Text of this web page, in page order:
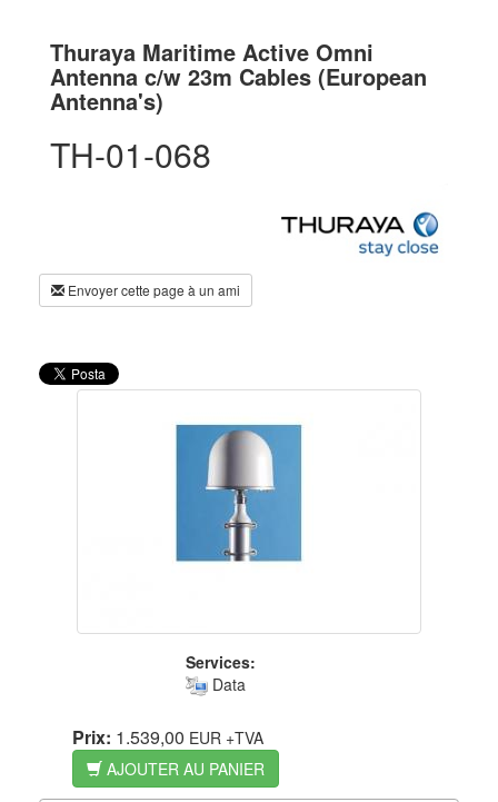
Thuraya Maritime Active Omni
Antenna c/w 23m Cables (European
Antenna's)
TH-01-068
Envoyer cette page à un ami
Services:
Data
Prix: 1.539,00 EUR +TVA
AJOUTER AU PANIER